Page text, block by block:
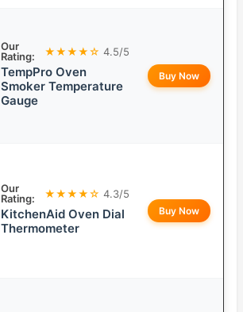
Our
Rating:
★★★★☆ 4.5/5
TempPro Oven
Smoker Temperature
Gauge
Buy Now
Our
Rating:
★★★★☆ 4.3/5
KitchenAid Oven Dial
Thermometer
Buy Now